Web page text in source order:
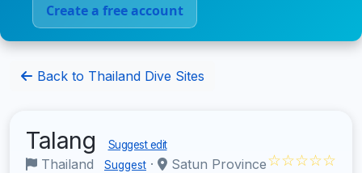
Create a free account
Back to Thailand Dive Sites
Talang Suggest edit
Thailand Suggest · Satun Province☆☆☆☆☆